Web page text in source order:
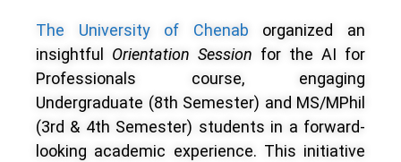
The University of Chenab organized an
insightful Orientation Session for the AI for
Professionals course, engaging
Undergraduate (8th Semester) and MS/MPhil
(3rd & 4th Semester) students in a forward-
looking academic experience. This initiative